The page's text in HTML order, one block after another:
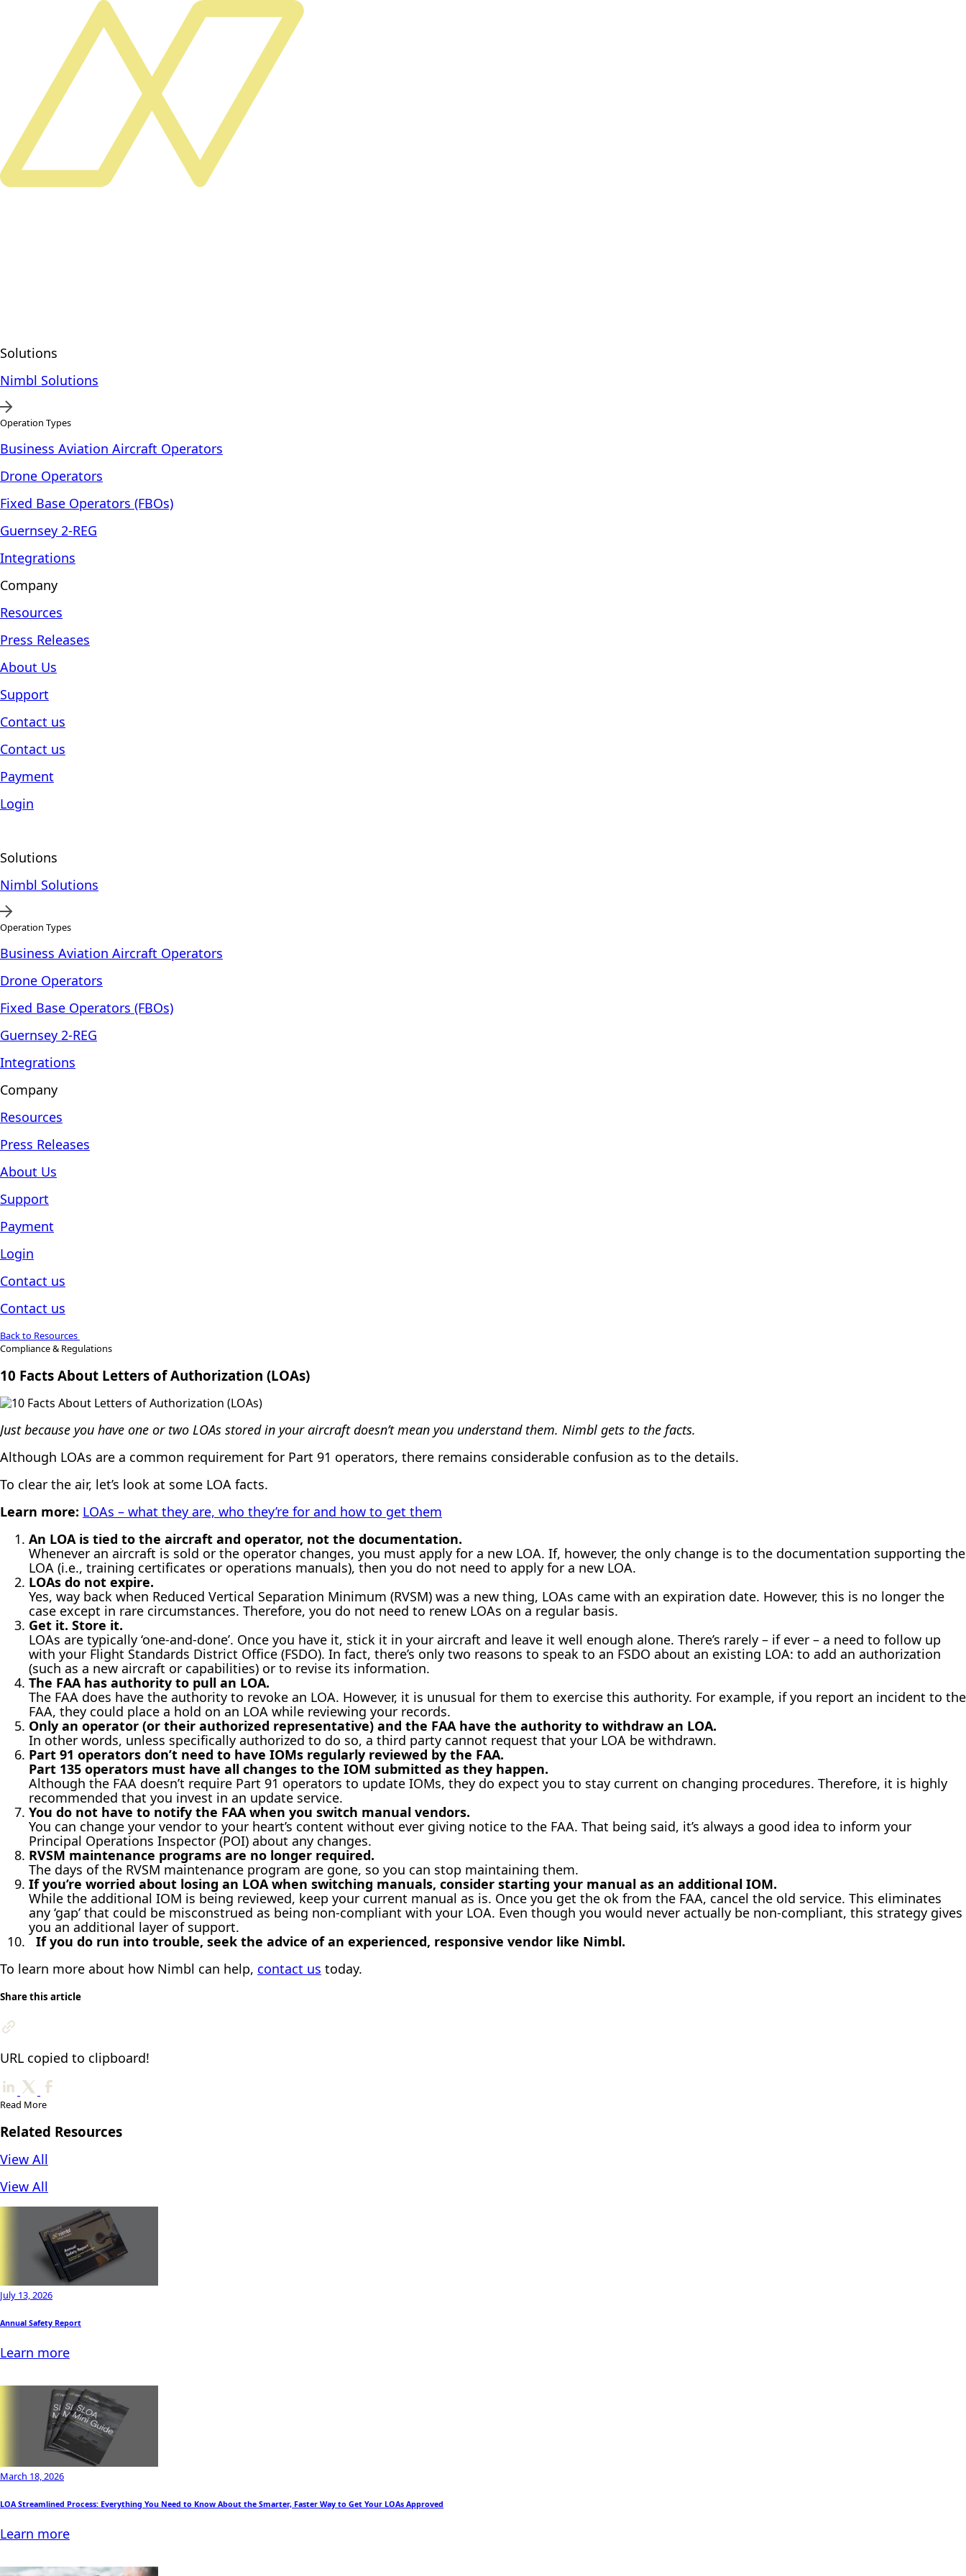
Solutions
Nimbl Solutions
Operation Types
Business Aviation Aircraft Operators
Drone Operators
Fixed Base Operators (FBOs)
Guernsey 2-REG
Integrations
Company
Resources
Press Releases
About Us
Support
Contact us
Contact us
Payment
Login
Solutions
Nimbl Solutions
Operation Types
Business Aviation Aircraft Operators
Drone Operators
Fixed Base Operators (FBOs)
Guernsey 2-REG
Integrations
Company
Resources
Press Releases
About Us
Support
Payment
Login
Contact us
Contact us
Back to Resources
Compliance & Regulations
10 Facts About Letters of Authorization (LOAs)
Just because you have one or two LOAs stored in your aircraft doesn’t mean you understand them. Nimbl gets to the facts.
Although LOAs are a common requirement for Part 91 operators, there remains considerable confusion as to the details.
To clear the air, let’s look at some LOA facts.
Learn more: LOAs – what they are, who they’re for and how to get them
An LOA is tied to the aircraft and operator, not the documentation.
Whenever an aircraft is sold or the operator changes, you must apply for a new LOA. If, however, the only change is to the documentation supporting the
LOA (i.e., training certificates or operations manuals), then you do not need to apply for a new LOA.
LOAs do not expire.
Yes, way back when Reduced Vertical Separation Minimum (RVSM) was a new thing, LOAs came with an expiration date. However, this is no longer the
case except in rare circumstances. Therefore, you do not need to renew LOAs on a regular basis.
Get it. Store it.
LOAs are typically ‘one-and-done’. Once you have it, stick it in your aircraft and leave it well enough alone. There’s rarely – if ever – a need to follow up
with your Flight Standards District Office (FSDO). In fact, there’s only two reasons to speak to an FSDO about an existing LOA: to add an authorization
(such as a new aircraft or capabilities) or to revise its information.
The FAA has authority to pull an LOA.
The FAA does have the authority to revoke an LOA. However, it is unusual for them to exercise this authority. For example, if you report an incident to the
FAA, they could place a hold on an LOA while reviewing your records.
Only an operator (or their authorized representative) and the FAA have the authority to withdraw an LOA.
In other words, unless specifically authorized to do so, a third party cannot request that your LOA be withdrawn.
Part 91 operators don’t need to have IOMs regularly reviewed by the FAA.
Part 135 operators must have all changes to the IOM submitted as they happen.
Although the FAA doesn’t require Part 91 operators to update IOMs, they do expect you to stay current on changing procedures. Therefore, it is highly
recommended that you invest in an update service.
You do not have to notify the FAA when you switch manual vendors.
You can change your vendor to your heart’s content without ever giving notice to the FAA. That being said, it’s always a good idea to inform your
Principal Operations Inspector (POI) about any changes.
RVSM maintenance programs are no longer required.
The days of the RVSM maintenance program are gone, so you can stop maintaining them.
If you’re worried about losing an LOA when switching manuals, consider starting your manual as an additional IOM.
While the additional IOM is being reviewed, keep your current manual as is. Once you get the ok from the FAA, cancel the old service. This eliminates
any ‘gap’ that could be misconstrued as being non-compliant with your LOA. Even though you would never actually be non-compliant, this strategy gives
you an additional layer of support.
If you do run into trouble, seek the advice of an experienced, responsive vendor like Nimbl.
To learn more about how Nimbl can help, contact us today.
Share this article
URL copied to clipboard!
Read More
Related Resources
View All
View All
July 13, 2026
Annual Safety Report
Learn more
March 18, 2026
LOA Streamlined Process: Everything You Need to Know About the Smarter, Faster Way to Get Your LOAs Approved
Learn more